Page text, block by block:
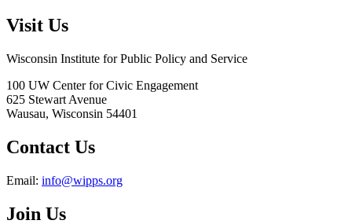
Visit Us
Wisconsin Institute for Public Policy and Service
100 UW Center for Civic Engagement
625 Stewart Avenue
Wausau, Wisconsin 54401
Contact Us
Email: info@wipps.org
Join Us